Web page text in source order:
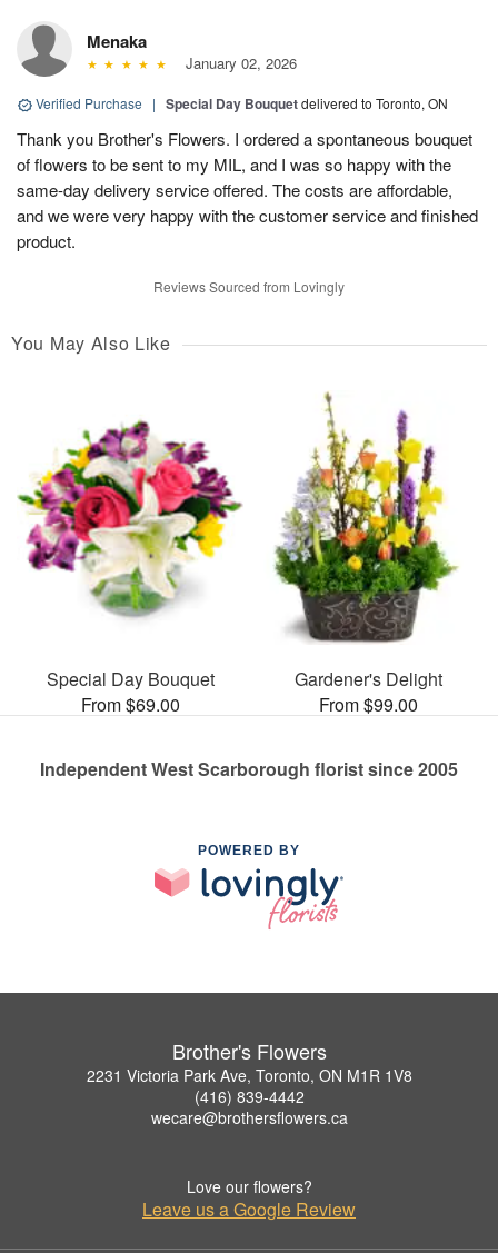
Menaka
January 02, 2026
Verified Purchase | Special Day Bouquetdelivered to Toronto, ON
Thank you Brother's Flowers. I ordered a spontaneous bouquet
of flowers to be sent to my MIL, and I was so happy with the
same-day delivery service offered. The costs are affordable,
and we were very happy with the customer service and finished
product.
Reviews Sourced from Lovingly
You May Also Like
Special Day Bouquet
From $69.00
Gardener's Delight
From $99.00
Independent West Scarborough florist since 2005
POWERED BY
Brother's Flowers
2231 Victoria Park Ave, Toronto, ON M1R 1V8
(416) 839-4442
wecare@brothersflowers.ca
Love our flowers?
Leave us a Google Review